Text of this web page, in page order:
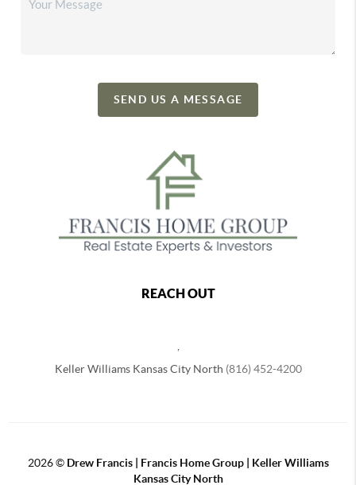
SEND US A MESSAGE
REACH OUT
Keller Williams Kansas City North (816) 452-4200
2026© Drew Francis | Francis Home Group | Keller Williams
Kansas City North